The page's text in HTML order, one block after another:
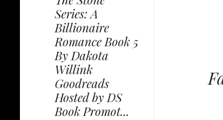
Series: A
Billionaire
Romance Book 5
By Dakota
Willink
Goodreads
Hosted by DS
Book Promot...